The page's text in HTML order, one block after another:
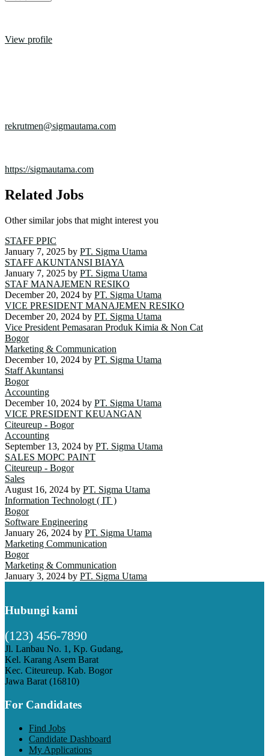
View profile
rekrutmen@sigmautama.com
https://sigmautama.com
Related Jobs
Other similar jobs that might interest you
STAFF PPIC
January 7, 2025 by PT. Sigma Utama
STAFF AKUNTANSI BIAYA
January 7, 2025 by PT. Sigma Utama
STAF MANAJEMEN RESIKO
December 20, 2024 by PT. Sigma Utama
VICE PRESIDENT MANAJEMEN RESIKO
December 20, 2024 by PT. Sigma Utama
Vice President Pemasaran Produk Kimia & Non Cat
Bogor
Marketing & Communication
December 10, 2024 by PT. Sigma Utama
Staff Akuntansi
Bogor
Accounting
December 10, 2024 by PT. Sigma Utama
VICE PRESIDENT KEUANGAN
Citeureup - Bogor
Accounting
September 13, 2024 by PT. Sigma Utama
SALES MOPC PAINT
Citeureup - Bogor
Sales
August 16, 2024 by PT. Sigma Utama
Information Technologt ( IT )
Bogor
Software Engineering
January 26, 2024 by PT. Sigma Utama
Marketing Communication
Bogor
Marketing & Communication
January 3, 2024 by PT. Sigma Utama
Hubungi kami
(123) 456-7890
Jl. Lanbau No. 1, Kp. Gudang,
Kel. Karang Asem Barat
Kec. Citeureup. Kab. Bogor
Jawa Barat (16810)
For Candidates
Find Jobs
Candidate Dashboard
My Applications